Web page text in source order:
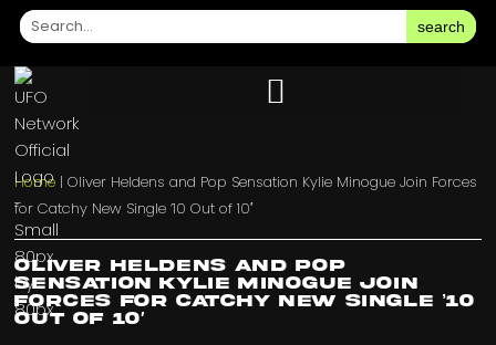
search
Home |Oliver Heldens and Pop Sensation Kylie Minogue Join Forces
for Catchy New Single ’10 Out of 10′
Oliver Heldens and Pop
Sensation Kylie Minogue Join
Forces for Catchy New Single ’10
Out of 10′